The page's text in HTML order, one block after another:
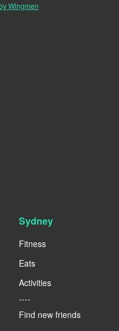
Wingmen
Sydney
Fitness
Eats
Activities
----
Find new friends